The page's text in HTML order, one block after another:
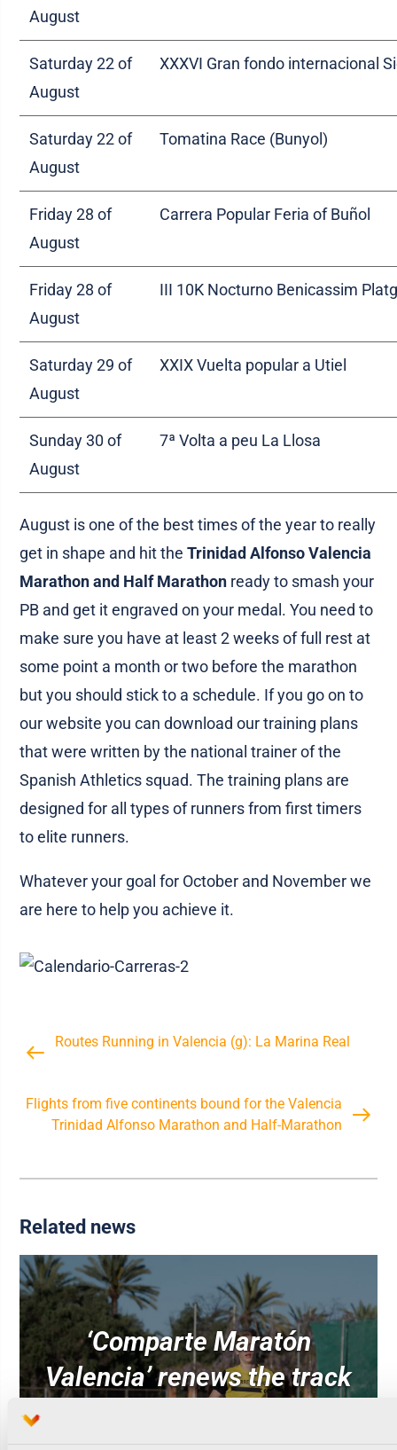
August
Saturday 22 of
August
XXXVI Gran fondo internacional
Saturday 22 of
August
Tomatina Race (Bunyol)
Friday 28 of
August
Carrera Popular Feria of Buñol
Friday 28 of
August
III 10K Nocturno Benicassim
Saturday 29 of
August
XXIX Vuelta popular a Utiel
Sunday 30 of
August
7ª Volta a peu La Llosa
August is one of the best times of the year to really
get in shape and hit theTrinidad Alfonso Valencia
Marathon and Half Marathon ready to smash your
PB and get it engraved on your medal. You need to
make sure you have at least 2 weeks of full rest at
some point a month or two before the marathon
but you should stick to a schedule. If you go on to
our website you can download our training plans
that were written by the national trainer of the
Spanish Athletics squad. The training plans are
designed for all types of runners from first timers
to elite runners.
Whatever your goal for October and November we
are here to help you achieve it.
Routes Running in Valencia (g): La Marina Real
Flights from five continents bound for the Valencia
Trinidad Alfonso Marathon and Half-Marathon
Related news
‘Comparte Maratón
Valencia’ renews the track